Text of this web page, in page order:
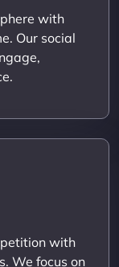
with
Our social
with
We focus on